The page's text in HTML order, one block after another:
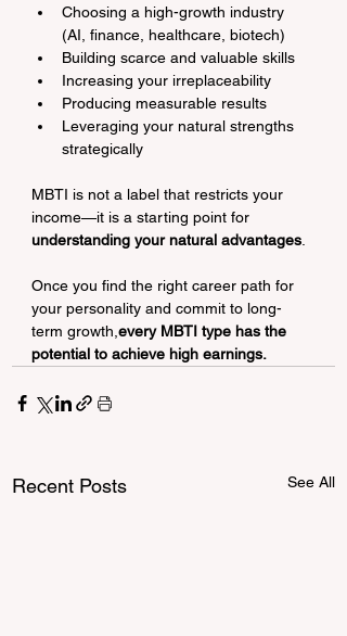
Choosing a high-growth industry
(AI, finance, healthcare, biotech)
Building scarce and valuable skills
Increasing your irreplaceability
Producing measurable results
Leveraging your natural strengths
strategically
MBTI is not a label that restricts your
income—it is a starting point for
understanding your natural advantages.
Once you find the right career path for
your personality and commit to long-
term growth,every MBTI type has the
potential to achieve high earnings.
Recent Posts See All